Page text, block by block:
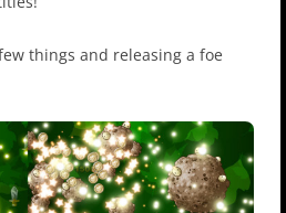
things and releasing a foe